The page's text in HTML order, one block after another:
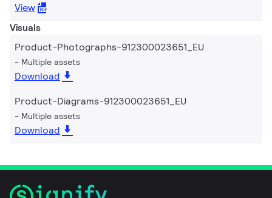
View
Visuals
Product-Photographs-912300023651_EU
Multiple assets
Download
Product-Diagrams-912300023651_EU
Multiple assets
Download